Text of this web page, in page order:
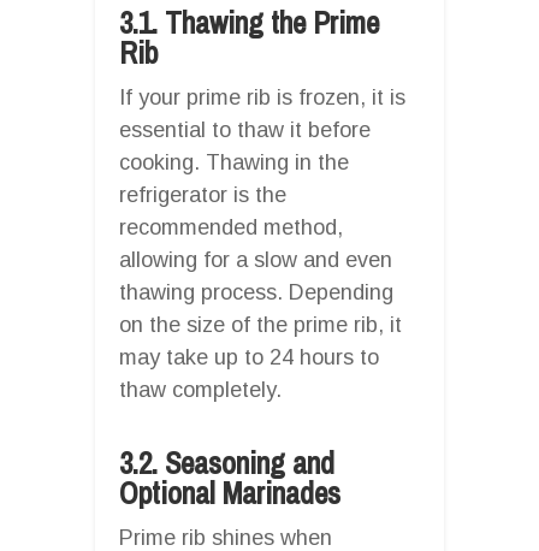
3.1. Thawing the Prime
Rib
If your prime rib is frozen, it is
essential to thaw it before
cooking. Thawing in the
refrigerator is the
recommended method,
allowing for a slow and even
thawing process. Depending
on the size of the prime rib, it
may take up to 24 hours to
thaw completely.
3.2. Seasoning and
Optional Marinades
Prime rib shines when